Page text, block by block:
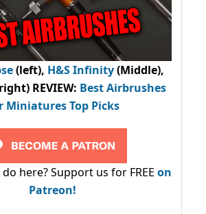
(left), H&S Infinity(Middle),
REVIEW: Best Airbrushes
Miniatures Top Picks
here? Support us for FREE on
Patreon!